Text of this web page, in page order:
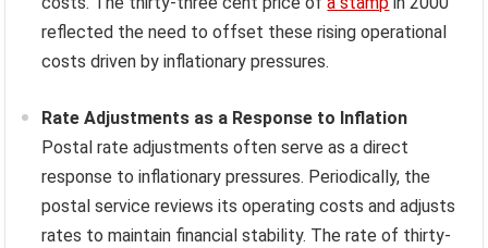
reflected the need to offset these rising operational
costs driven by inflationary pressures.
Rate Adjustments as a Response to Inflation
Postal rate adjustments often serve as a direct
response to inflationary pressures. Periodically, the
postal service reviews its operating costs and adjusts
rates to maintain financial stability. The rate of thirty-